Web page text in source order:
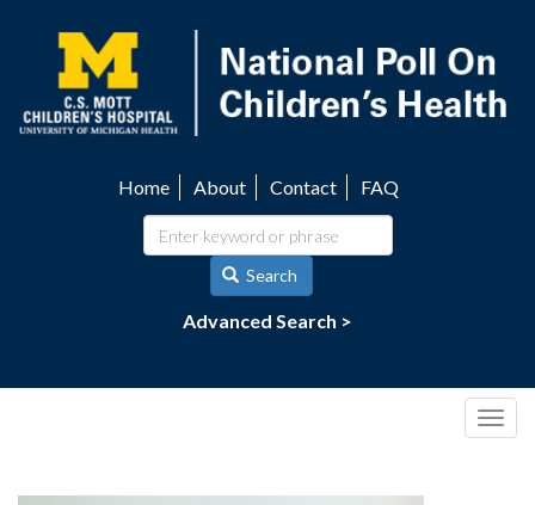
content
navigation
Home About Contact FAQ
Search
Advanced Search >